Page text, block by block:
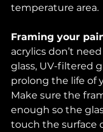
temperature area.
Framing your
acrylics don’t
glass, UV-filtered
prolong the life of
Make sure the
enough so the
touch the surface